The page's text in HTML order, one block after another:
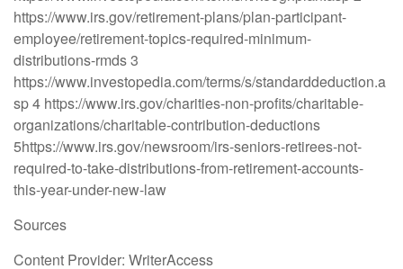
https://www.irs.gov/retirement-plans/plan-participant-
employee/retirement-topics-required-minimum-
distributions-rmds 3
https://www.investopedia.com/terms/s/standarddeduction.a
sp 4 https://www.irs.gov/charities-non-profits/charitable-
organizations/charitable-contribution-deductions
5https://www.irs.gov/newsroom/irs-seniors-retirees-not-
required-to-take-distributions-from-retirement-accounts-
this-year-under-new-law
Sources
Content Provider: WriterAccess